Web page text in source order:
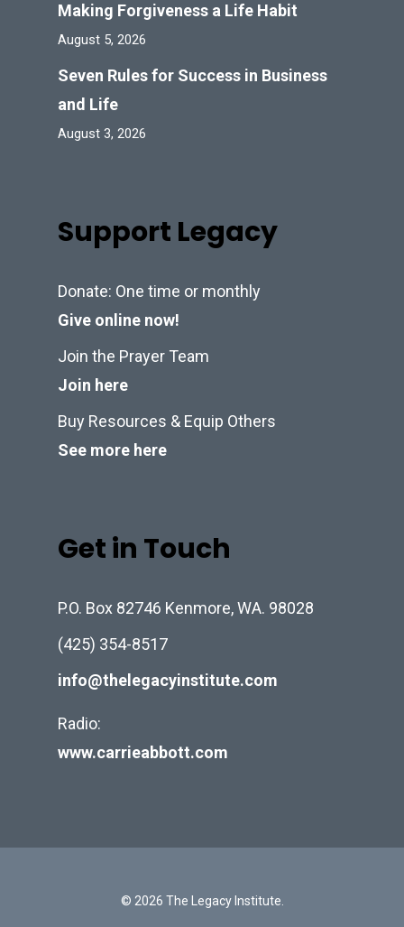
Making Forgiveness a Life Habit
August 5, 2026
Seven Rules for Success in Business
and Life
August 3, 2026
Support Legacy
Donate: One time or monthly
Give online now!
Join the Prayer Team
Join here
Buy Resources & Equip Others
See more here
Get in Touch
P.O. Box 82746 Kenmore, WA. 98028
(425) 354-8517
info@thelegacyinstitute.com
Radio:
www.carrieabbott.com
© 2026 The Legacy Institute.